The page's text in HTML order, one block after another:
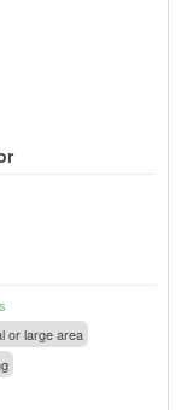
or large area